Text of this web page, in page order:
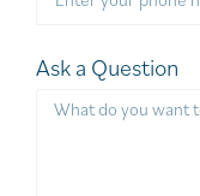
Ask a Question